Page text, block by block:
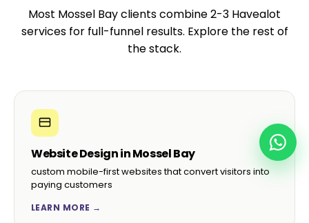
Most Mossel Bay clients combine 2-3 Havealot
services for full-funnel results. Explore the rest of
the stack.
Website Design in Mossel Bay
custom mobile-first websites that convert visitors into
paying customers
LEARN MORE →